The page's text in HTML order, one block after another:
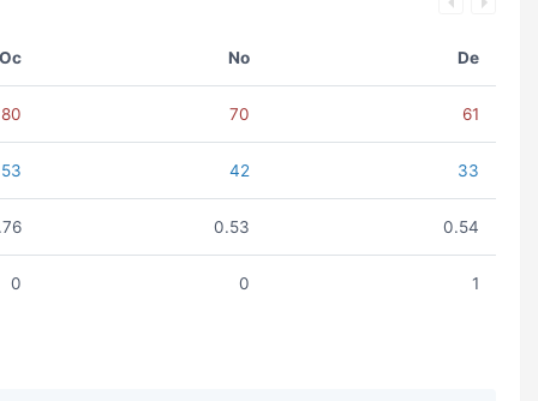
Oc No De
80 70 61
53 42 33
0.53 0.54
0 0 1